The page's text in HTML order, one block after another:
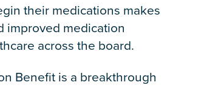
their medications makes
improved medication
across the board.
Benefit is a breakthrough